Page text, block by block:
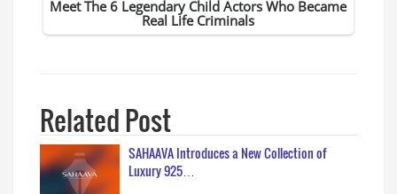
Related Post
SAHAAVA Introduces a New Collection of
Luxury 925…